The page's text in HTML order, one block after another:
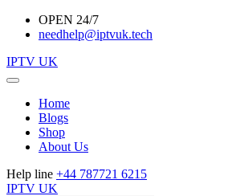
OPEN 24/7
needhelp@iptvuk.tech
IPTV UK
Home
Blogs
Shop
About Us
Help line +44 787721 6215
IPTV UK